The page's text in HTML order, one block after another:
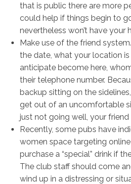
that is public there are more
could help if things begin to
nevertheless won’t have your
Make use of the friend
the date, what your location
anticipate become here,
their telephone number.
backup sitting on the
get out of an uncomfortable
just not going well, your friend
Recently, some pubs have
women space targeting
purchase a “special” drink if
The club staff should come
wind up in a distressing or